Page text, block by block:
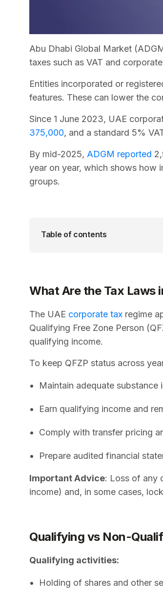
Abu Dhabi Global Market
taxes such as VAT and
Entities incorporated or
features. These can lower the
Since 1 June 2023, UAE
375,000, and a standard 5%
By mid-2025, ADGM reported
year on year, which shows how
groups.
Table of contents
What Are the Tax Laws
The UAE corporate tax regime
Qualifying Free Zone Person
qualifying income.
To keep QFZP status across
Maintain adequate
Earn qualifying income and
Comply with transfer pricing
Prepare audited financial
Important Advice: Loss of any
income) and, in some cases,
Qualifying vs Non-
Qualifying activities:
Holding of shares and other